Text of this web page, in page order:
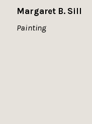
Margaret B. Sill
Painting